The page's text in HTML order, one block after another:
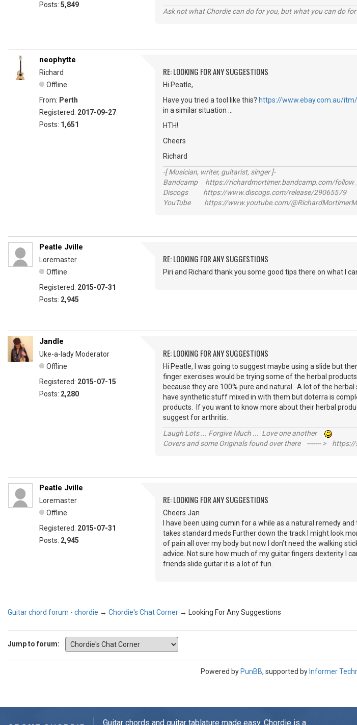
Posts: 5,849
Ask not what Chordie can do for you, but what you can do for
neophytte
Richard
Offline
From: Perth
Registered: 2017-09-27
Posts: 1,651
RE: LOOKING FOR ANY SUGGESTIONS
Hi Peatle,
Have you tried a tool like this? https://www.ebay.com.au/
in a similar situation ...
HTH!
Cheers
Richard
-[ Musician, writer, guitarist, singer ]-
Bandcamp https://richardmortimer.bandcamp.com/
Discogs https://www.discogs.com/release/29065579
YouTube https://www.youtube.com/
Peatle Jville
Loremaster
Offline
Registered: 2015-07-31
Posts: 2,945
RE: LOOKING FOR ANY SUGGESTIONS
Piri and Richard thank you some good tips there on what I
Jandle
Uke-a-lady Moderator
Offline
Registered: 2015-07-15
Posts: 2,280
RE: LOOKING FOR ANY SUGGESTIONS
Hi Peatle, I was going to suggest maybe using a slide but
finger exercises would be trying some of the herbal
because they are 100% pure and natural. A lot of the
have synthetic stuff mixed in with them but doterra is
products. If you want to know more about their herbal
suggest for arthritis.
Laugh Lots ... Forgive Much ... Love one another
Covers and some Originals found over there ------- >
Peatle Jville
Loremaster
Offline
Registered: 2015-07-31
Posts: 2,945
RE: LOOKING FOR ANY SUGGESTIONS
Cheers Jan
I have been using cumin for a while as a natural remedy
takes standard meds Further down the track I might look
of pain all over my body but now I don’t need the walking
advice. Not sure how much of my guitar fingers dexterity I
friends slide guitar it is a lot of fun.
Guitar chord forum - chordie → Chordie's Chat Corner → Looking For Any Suggestions
Jump to forum:
Powered by PunBB, supported by Informer
Guitar chords and guitar tablature made easy. Chordie is a